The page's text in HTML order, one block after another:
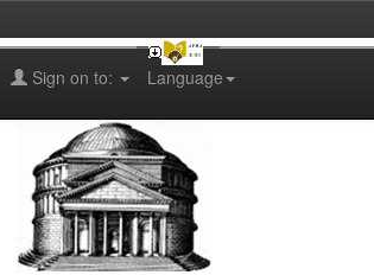
Language
Sign on to: